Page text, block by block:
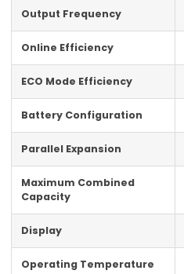
Output Frequency
Online Efficiency
ECO Mode Efficiency
Battery Configuration
Parallel Expansion
Maximum Combined
Capacity
Display
Operating Temperature